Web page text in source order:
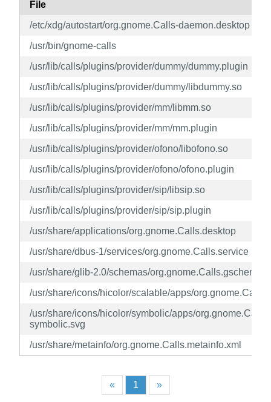
File
/etc/xdg/autostart/org.gnome.Calls-daemon.desktop
/usr/bin/gnome-calls
/usr/lib/calls/plugins/provider/dummy/dummy.plugin
/usr/lib/calls/plugins/provider/dummy/libdummy.so
/usr/lib/calls/plugins/provider/mm/libmm.so
/usr/lib/calls/plugins/provider/mm/mm.plugin
/usr/lib/calls/plugins/provider/ofono/libofono.so
/usr/lib/calls/plugins/provider/ofono/ofono.plugin
/usr/lib/calls/plugins/provider/sip/libsip.so
/usr/lib/calls/plugins/provider/sip/sip.plugin
/usr/share/applications/org.gnome.Calls.desktop
/usr/share/dbus-1/services/org.gnome.Calls.service
/usr/share/glib-2.0/schemas/
/usr/share/icons/hicolor/scalable/apps/
/usr/share/icons/hicolor/symbolic/apps/org.gnome.Calls-
symbolic.svg
/usr/share/metainfo/org.gnome.Calls.metainfo.xml
« 1 »